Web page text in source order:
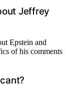
Jeffrey
Epstein and
of his comments